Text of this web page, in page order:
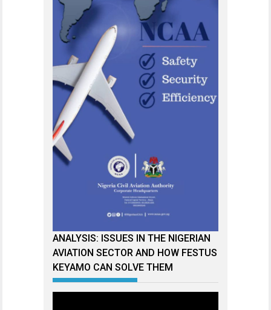
ANALYSIS: ISSUES IN THE NIGERIAN
AVIATION SECTOR AND HOW FESTUS
KEYAMO CAN SOLVE THEM